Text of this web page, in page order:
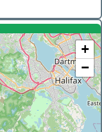
+
−